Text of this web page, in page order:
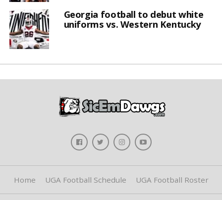
Georgia football to debut white
uniforms vs. Western Kentucky
Home UGA Football Schedule UGA Football Roster